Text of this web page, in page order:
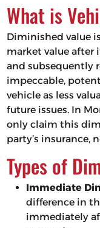
What is
Diminished value
market value after
and subsequently
impeccable,
vehicle as less
future issues. In
only claim this
party’s insurance,
Types of
Immediate
difference in
immediately